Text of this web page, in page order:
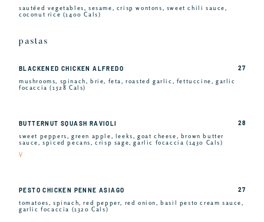
sautéed vegetables, sesame, crisp wontons, sweet chili sauce,
coconut rice (1400 Cals)
pastas
BLACKENED CHICKEN ALFREDO
mushrooms, spinach, brie, feta, roasted garlic, fettuccine, garlic
focaccia (1528 Cals)
27
BUTTERNUT SQUASH RAVIOLI
sweet peppers, green apple, leeks, goat cheese, brown butter
sauce, spiced pecans, crisp sage, garlic focaccia (1430 Cals)
V
28
PESTO CHICKEN PENNE ASIAGO
tomatoes, spinach, red pepper, red onion, basil pesto cream sauce,
garlic focaccia (1320 Cals)
27